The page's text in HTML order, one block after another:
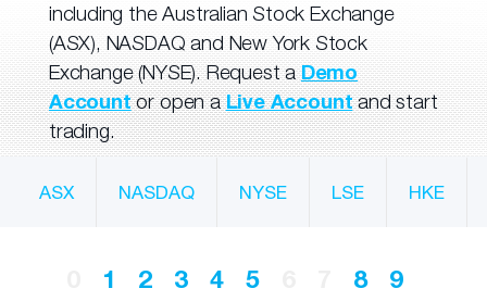
including the Australian Stock Exchange
(ASX), NASDAQ and New York Stock
Exchange (NYSE). Request aDemo
Accountor open aLive Accountand start
trading.
ASX NASDAQ NYSE LSE HKE
1 2 3 4 5 8
9